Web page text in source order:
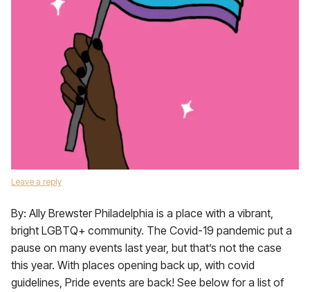
Leave a reply
By: Ally Brewster Philadelphia is a place with a vibrant,
bright LGBTQ+ community. The Covid-19 pandemic put a
pause on many events last year, but that’s not the case
this year. With places opening back up, with covid
guidelines, Pride events are back! See below for a list of